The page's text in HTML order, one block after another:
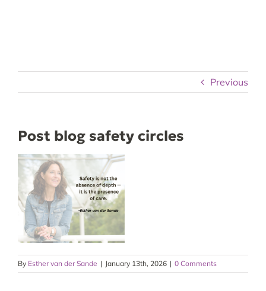
Previous
Post blog safety circles
By Esther van der Sande | January 13th, 2026 | 0 Comments